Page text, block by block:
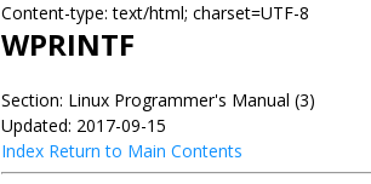
Content-type: text/html; charset=UTF-8
WPRINTF
Section: Linux Programmer's Manual (3)
Updated: 2017-09-15
Index Return to Main Contents